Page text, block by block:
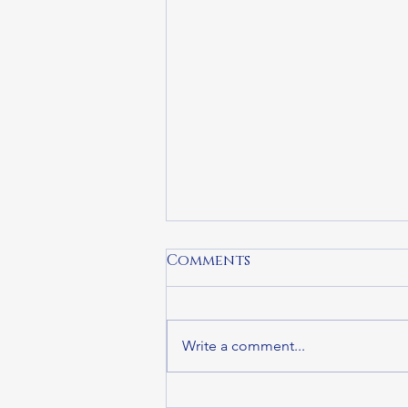
Comments
Write a comment...